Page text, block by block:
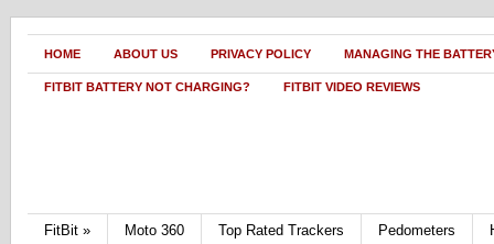
HOME ABOUT US PRIVACY POLICY MANAGING THE
FITBIT BATTERY NOT CHARGING? FITBIT VIDEO REVIEWS
FitBit » Moto 360 Top Rated Trackers Pedometers